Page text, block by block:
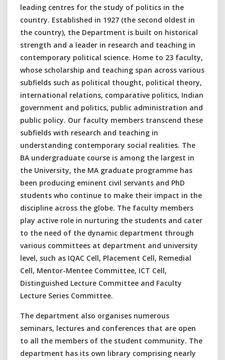
leading centres for the study of politics in the
country. Established in 1927 (the second oldest in
the country), the Department is built on historical
strength and a leader in research and teaching in
contemporary political science. Home to 23 faculty,
whose scholarship and teaching span across various
subfields such as political thought, political theory,
international relations, comparative politics, Indian
government and politics, public administration and
public policy. Our faculty members transcend these
subfields with research and teaching in
understanding contemporary social realities. The
BA undergraduate course is among the largest in
the University, the MA graduate programme has
been producing eminent civil servants and PhD
students who continue to make their impact in the
discipline across the globe. The faculty members
play active role in nurturing the students and cater
to the need of the dynamic department through
various committees at department and university
level, such as IQAC Cell, Placement Cell, Remedial
Cell, Mentor-Mentee Committee, ICT Cell,
Distinguished Lecture Committee and Faculty
Lecture Series Committee.
The department also organises numerous
seminars, lectures and conferences that are open
to all the members of the student community. The
department has its own library comprising nearly